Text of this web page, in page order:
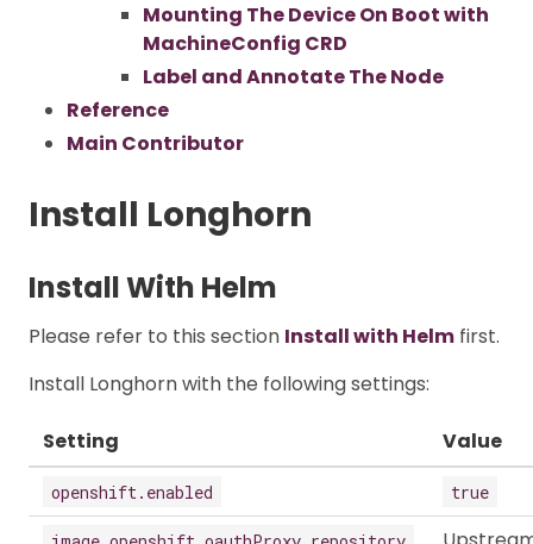
Mounting The Device On Boot with
MachineConfig CRD
Label and Annotate The Node
Reference
Main Contributor
Install Longhorn
Install With Helm
Please refer to this section Install with Helm first.
Install Longhorn with the following settings:
Setting Value
openshift.enabled true